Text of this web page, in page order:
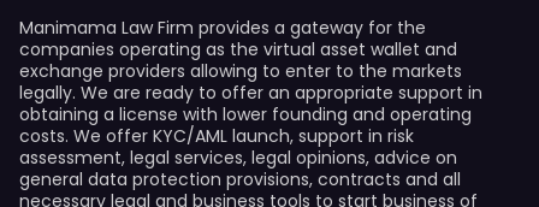
Manimama Law Firm provides a gateway for the
companies operating as the virtual asset wallet and
exchange providers allowing to enter to the markets
legally. We are ready to offer an appropriate support in
obtaining a license with lower founding and operating
costs. We offer KYC/AML launch, support in risk
assessment, legal services, legal opinions, advice on
general data protection provisions, contracts and all
necessary legal and business tools to start business of